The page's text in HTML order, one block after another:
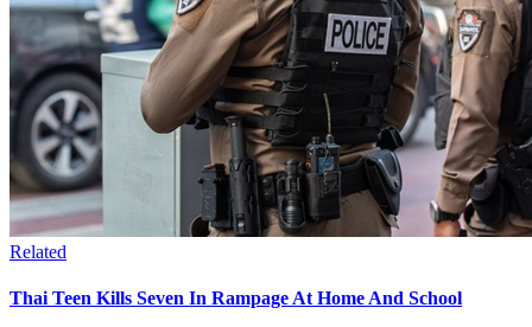
Related
Thai Teen Kills Seven In Rampage At Home And School